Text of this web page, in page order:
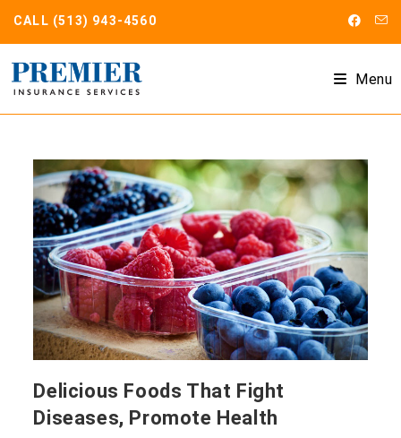
CALL (513) 943-4560
Menu
Delicious Foods That Fight
Diseases, Promote Health